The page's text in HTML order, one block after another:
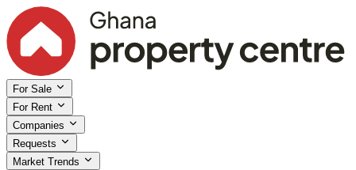
For Sale
For Rent
Companies
Requests
Market Trends